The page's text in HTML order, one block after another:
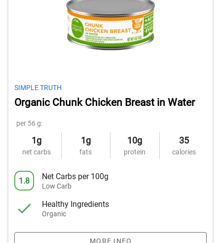
SIMPLE TRUTH
Organic Chunk Chicken Breast in Water
per 56 g:
1g
net carbs
1g
fats
10g
protein
35
calories
1.8 Net Carbs per 100g
Low Carb
Healthy Ingredients
Organic
MORE INFO